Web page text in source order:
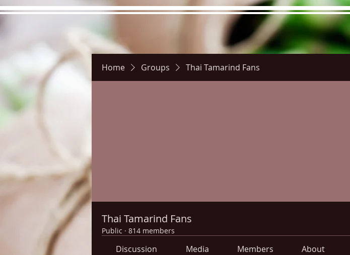
Home Groups Thai Tamarind Fans
Thai Tamarind Fans
Public · 814 members
Discussion Media Members About